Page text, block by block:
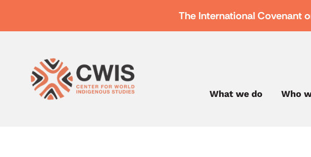
The International Covenant
What we do Who